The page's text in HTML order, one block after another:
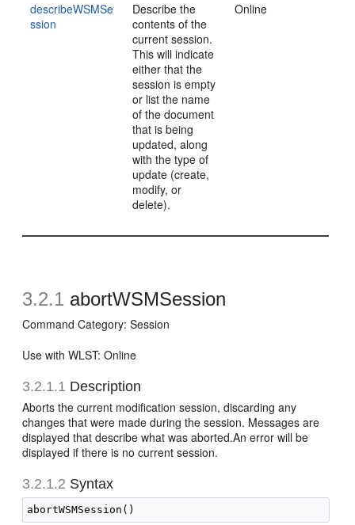
describeWSMSe
ssion
Describe the
contents of the
current session.
This will indicate
either that the
session is empty
or list the name
of the document
that is being
updated, along
with the type of
update (create,
modify, or
delete).
Online
3.2.1 abortWSMSession
Command Category: Session
Use with WLST: Online
3.2.1.1 Description
Aborts the current modification session, discarding any
changes that were made during the session. Messages are
displayed that describe what was aborted.An error will be
displayed if there is no current session.
3.2.1.2 Syntax